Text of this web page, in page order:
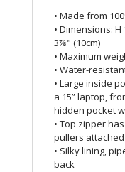
• Made from
• Dimensions: H
3⅞" (10cm)
• Maximum
• Water-
• Large inside
a 15” laptop,
hidden pocket
• Top zipper
pullers
• Silky lining,
back